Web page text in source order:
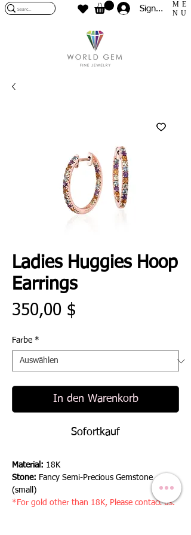
Sign In
ME
NU
Ladies Huggies Hoop
Earrings
350,00 $
Farbe *
In den Warenkorb
Sofortkauf
Material: 18K
Stone: Fancy Semi-Precious Gemstone
(small)
*For gold other than 18K, Please contact us.